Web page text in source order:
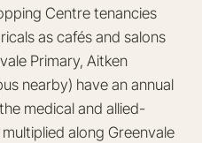
Centre tenancies
as cafés and salons
Primary, Aitken
nearby) have an annual
medical and allied-
along Greenvale